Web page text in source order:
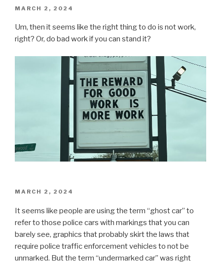
POSTED
MARCH 2, 2024
Um, then it seems like the right thing to do is not work,
right? Or, do bad work if you can stand it?
POSTED
MARCH 2, 2024
It seems like people are using the term “ghost car” to
refer to those police cars with markings that you can
barely see, graphics that probably skirt the laws that
require police traffic enforcement vehicles to not be
unmarked. But the term “undermarked car” was right